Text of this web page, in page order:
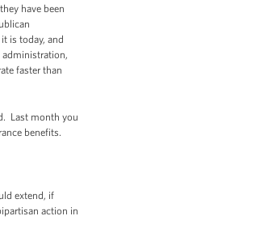
have been
is today, and
faster than
Last month you
benefits.
extend, if
action in